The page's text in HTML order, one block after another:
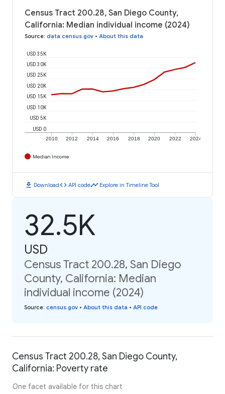
Census Tract 200.28, San Diego County,
California: Median individual income (2024)
Source: data.census.gov • About this data
2010 2012 2014 2016 2018 2020 2022 2024
USD 0
USD 5K
USD 10K
USD 15K
USD 20K
USD 25K
USD 30K
USD 35K
Median Income
download Downloadcode API codetimeline Explore in Timeline Tool
32.5K
USD
Census Tract 200.28, San Diego
County, California: Median
individual income (2024)
Source: census.gov • About this data • API code
Census Tract 200.28, San Diego County,
California: Poverty rate
One facet available for this chart